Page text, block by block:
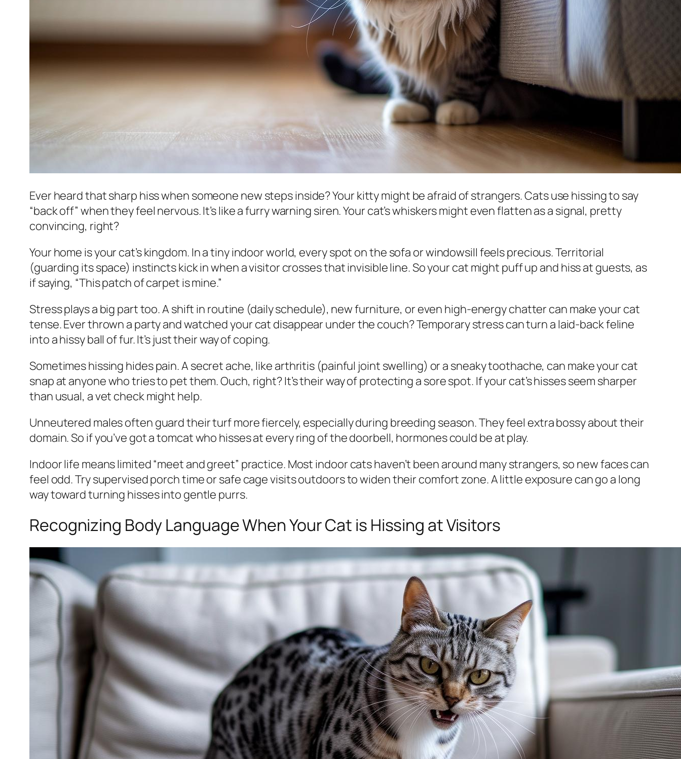
Ever heard that sharp hiss when someone new steps inside? Your kitty might be afraid of strangers. Cats use hissing to say
“back off” when they feel nervous. It’s like a furry warning siren. Your cat’s whiskers might even flatten as a signal, pretty
convincing, right?
Your home is your cat’s kingdom. In a tiny indoor world, every spot on the sofa or windowsill feels precious. Territorial
(guarding its space) instincts kick in when a visitor crosses that invisible line. So your cat might puff up and hiss at guests, as
if saying, “This patch of carpet is mine.”
Stress plays a big part too. A shift in routine (daily schedule), new furniture, or even high-energy chatter can make your cat
tense. Ever thrown a party and watched your cat disappear under the couch? Temporary stress can turn a laid-back feline
into a hissy ball of fur. It’s just their way of coping.
Sometimes hissing hides pain. A secret ache, like arthritis (painful joint swelling) or a sneaky toothache, can make your cat
snap at anyone who tries to pet them. Ouch, right? It’s their way of protecting a sore spot. If your cat’s hisses seem sharper
than usual, a vet check might help.
Unneutered males often guard their turf more fiercely, especially during breeding season. They feel extra bossy about their
domain. So if you’ve got a tomcat who hisses at every ring of the doorbell, hormones could be at play.
Indoor life means limited “meet and greet” practice. Most indoor cats haven’t been around many strangers, so new faces can
feel odd. Try supervised porch time or safe cage visits outdoors to widen their comfort zone. A little exposure can go a long
way toward turning hisses into gentle purrs.
Recognizing Body Language When Your Cat is Hissing at Visitors